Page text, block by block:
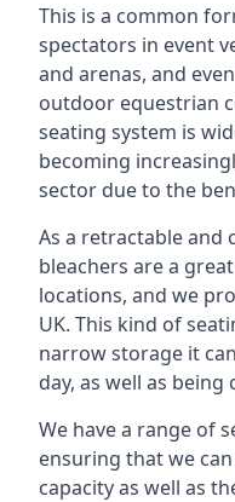
This is a common
spectators in event
and arenas, and
outdoor equestrian
seating system is
becoming
sector due to the
As a retractable and
bleachers are a
locations, and we
UK. This kind of
narrow storage it
day, as well as being
We have a range of
ensuring that we
capacity as well as